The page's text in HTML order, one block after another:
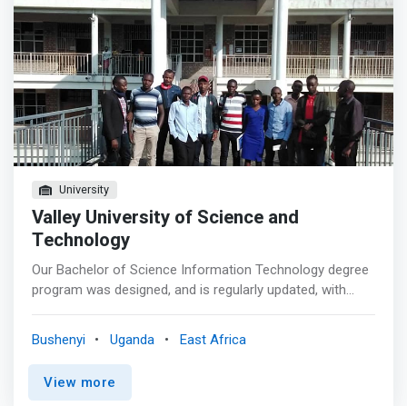
University
Valley University of Science and
Technology
Our Bachelor of Science Information Technology degree
program was designed, and is regularly updated, with
practices in systems and services, networking and
security, scripting and programming, data management,
and the business of IT. <p></p> Earning a degree
Bushenyi Uganda East Africa
View more